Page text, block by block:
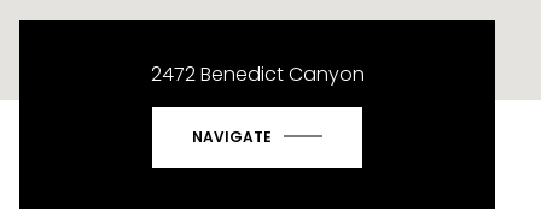
2472 Benedict Canyon
NAVIGATE